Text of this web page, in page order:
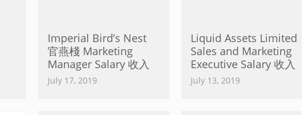
Imperial Bird’s Nest
官燕棧 Marketing
Manager Salary 收入
July 17, 2019
Liquid Assets Limited
Sales and Marketing
Executive Salary 收入
July 13, 2019